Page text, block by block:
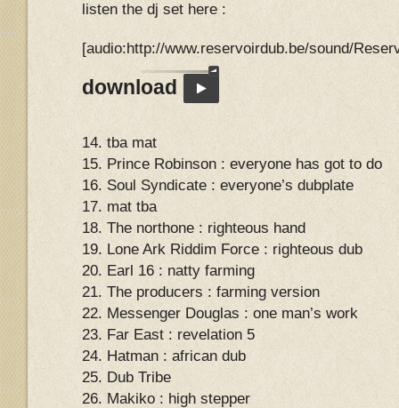
listen the dj set here :
[audio:http://www.reservoirdub.be/sound/
download
14. tba mat
15. Prince Robinson : everyone has got to do
16. Soul Syndicate : everyone’s dubplate
17. mat tba
18. The northone : righteous hand
19. Lone Ark Riddim Force : righteous dub
20. Earl 16 : natty farming
21. The producers : farming version
22. Messenger Douglas : one man’s work
23. Far East : revelation 5
24. Hatman : african dub
25. Dub Tribe
26. Makiko : high stepper